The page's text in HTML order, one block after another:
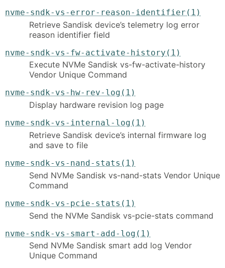
nvme-sndk-vs-error-reason-identifier(1)
Retrieve Sandisk device’s telemetry log error
reason identifier field
nvme-sndk-vs-fw-activate-history(1)
Execute NVMe Sandisk vs-fw-activate-history
Vendor Unique Command
nvme-sndk-vs-hw-rev-log(1)
Display hardware revision log page
nvme-sndk-vs-internal-log(1)
Retrieve Sandisk device’s internal firmware log
and save to file
nvme-sndk-vs-nand-stats(1)
Send NVMe Sandisk vs-nand-stats Vendor Unique
Command
nvme-sndk-vs-pcie-stats(1)
Send the NVMe Sandisk vs-pcie-stats command
nvme-sndk-vs-smart-add-log(1)
Send NVMe Sandisk smart add log Vendor
Unique Command